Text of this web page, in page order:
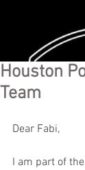
Houston
Team
Dear Fabi,
I am part of